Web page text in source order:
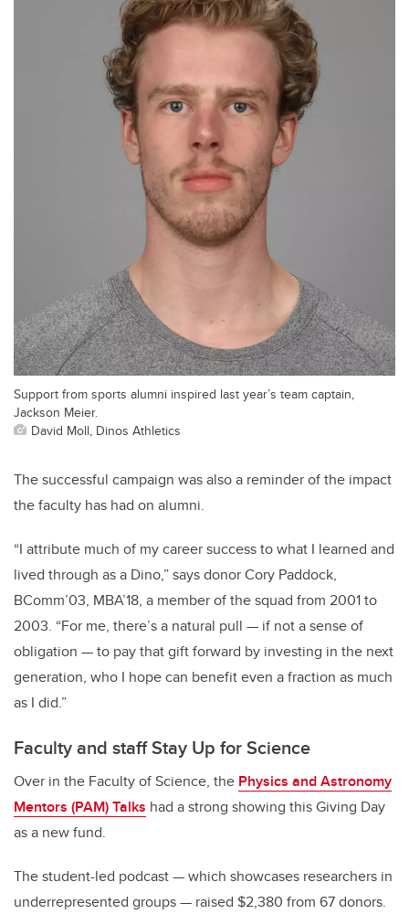
Support from sports alumni inspired last year’s team captain,
Jackson Meier.
David Moll, Dinos Athletics
The successful campaign was also a reminder of the impact
the faculty has had on alumni.
“I attribute much of my career success to what I learned and
lived through as a Dino,” says donor Cory Paddock,
BComm’03, MBA’18, a member of the squad from 2001 to
2003. “For me, there’s a natural pull — if not a sense of
obligation — to pay that gift forward by investing in the next
generation, who I hope can benefit even a fraction as much
as I did.”
Faculty and staff Stay Up for Science
Over in the Faculty of Science, the Physics and Astronomy
Mentors (PAM) Talks had a strong showing this Giving Day
as a new fund.
The student-led podcast — which showcases researchers in
underrepresented groups — raised $2,380 from 67 donors.